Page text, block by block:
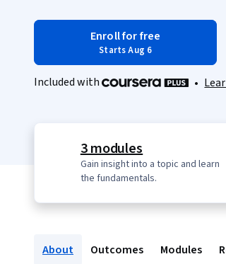
Enroll for free
Starts Aug 6
Included with •
3 modules
Gain insight into a topic and learn
the fundamentals.
About Outcomes Modules